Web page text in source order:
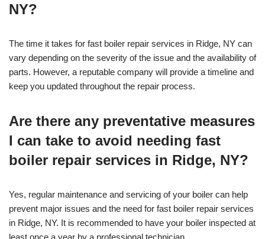
NY?
The time it takes for fast boiler repair services in Ridge, NY can
vary depending on the severity of the issue and the availability of
parts. However, a reputable company will provide a timeline and
keep you updated throughout the repair process.
Are there any preventative measures
I can take to avoid needing fast
boiler repair services in Ridge, NY?
Yes, regular maintenance and servicing of your boiler can help
prevent major issues and the need for fast boiler repair services
in Ridge, NY. It is recommended to have your boiler inspected at
least once a year by a professional technician.